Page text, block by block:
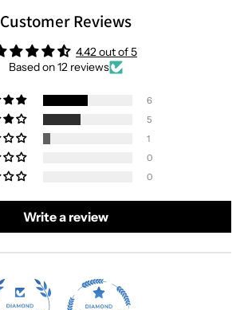
Customer Reviews
4.42 out of 5
Based on 12 reviews
6
5
1
0
0
Write a review